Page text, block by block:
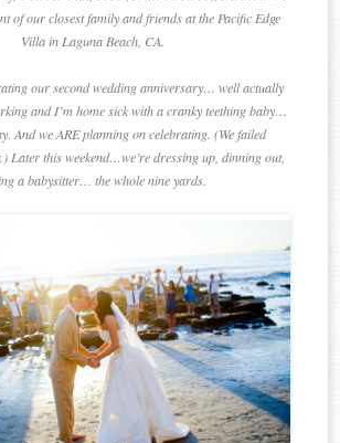
of our closest family and friends at the Pacific Edge
Villa in Laguna Beach, CA.
our second wedding anniversary… well actually
and I’m home sick with a cranky teething baby…
And we ARE planning on celebrating. (We failed
Later this weekend…we’re dressing up, dinning out,
a babysitter… the whole nine yards.